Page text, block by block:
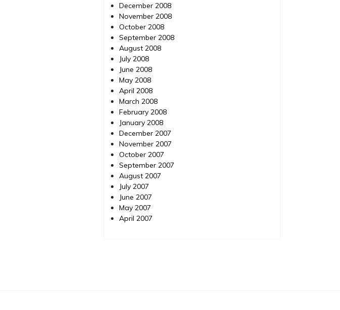
December 2008
November 2008
October 2008
September 2008
August 2008
July 2008
June 2008
May 2008
April 2008
March 2008
February 2008
January 2008
December 2007
November 2007
October 2007
September 2007
August 2007
July 2007
June 2007
May 2007
April 2007